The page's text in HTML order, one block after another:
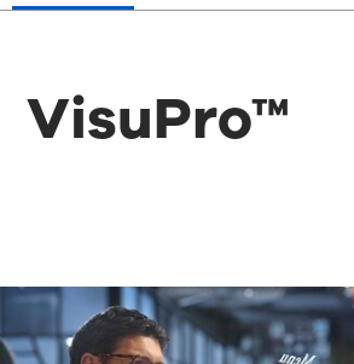
VisuPro™